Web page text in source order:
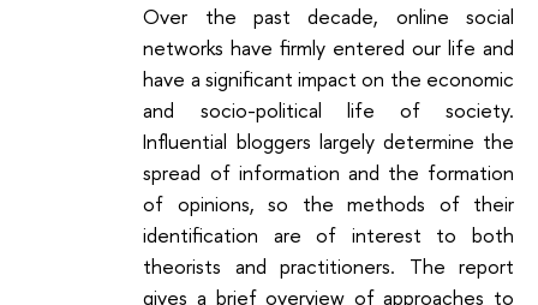
Over the past decade, online social
networks have firmly entered our life and
have a significant impact on the economic
and socio-political life of society.
Influential bloggers largely determine the
spread of information and the formation
of opinions, so the methods of their
identification are of interest to both
theorists and practitioners. The report
gives a brief overview of approaches to